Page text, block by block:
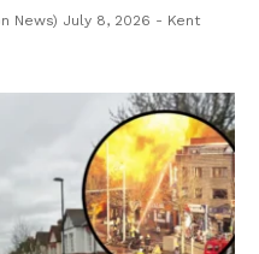
News) July 8, 2026 - Kent